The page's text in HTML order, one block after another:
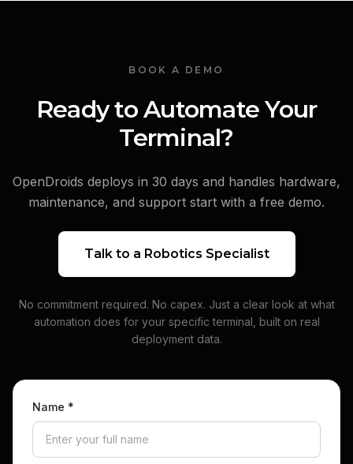
BOOK A DEMO
Ready to Automate Your
Terminal?
OpenDroids deploys in 30 days and handles hardware,
maintenance, and support start with a free demo.
Talk to a Robotics Specialist
No commitment required. No capex. Just a clear look at what
automation does for your specific terminal, built on real
deployment data.
Name *